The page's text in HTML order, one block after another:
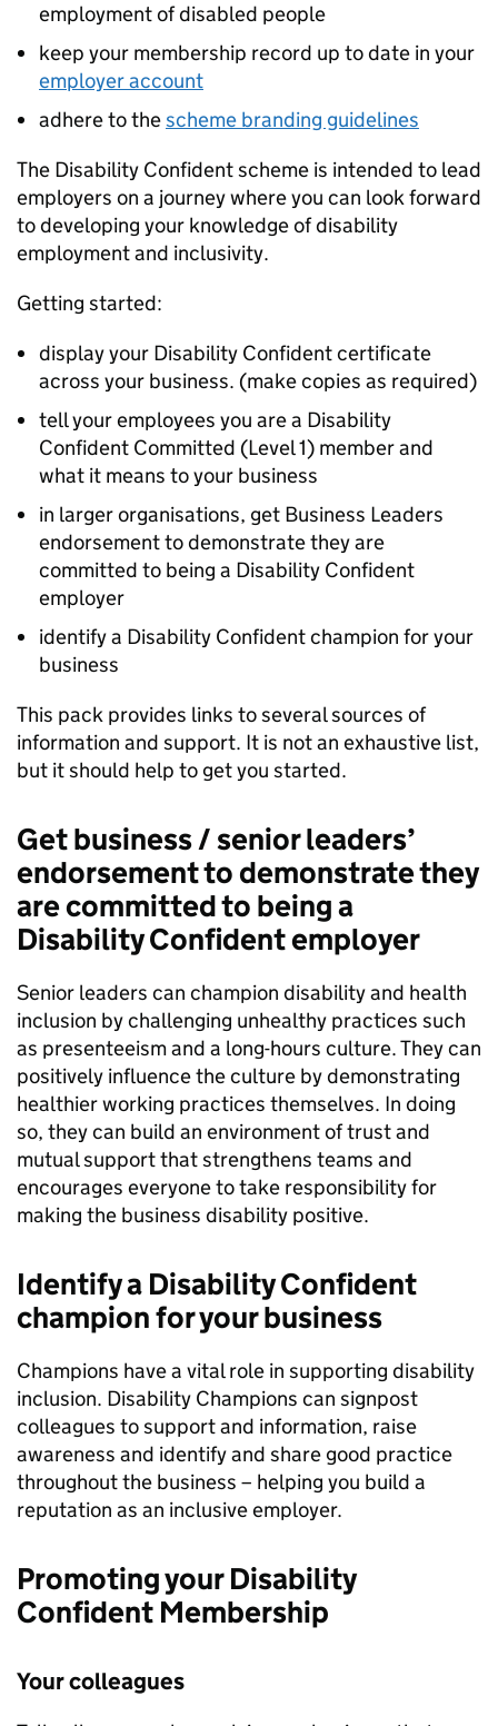
employment of disabled people
keep your membership record up to date in your
employer account
adhere to thescheme branding guidelines
The Disability Confident scheme is intended to lead
employers on a journey where you can look forward
to developing your knowledge of disability
employment and inclusivity.
Getting started:
display your Disability Confident certificate
across your business. (make copies as required)
tell your employees you are a Disability
Confident Committed (Level 1) member and
what it means to your business
in larger organisations, get Business Leaders
endorsement to demonstrate they are
committed to being a Disability Confident
employer
identify a Disability Confident champion for your
business
This pack provides links to several sources of
information and support. It is not an exhaustive list,
but it should help to get you started.
Get business / senior leaders’
endorsement to demonstrate they
are committed to being a
Disability Confident employer
Senior leaders can champion disability and health
inclusion by challenging unhealthy practices such
as presenteeism and a long-hours culture. They can
positively influence the culture by demonstrating
healthier working practices themselves. In doing
so, they can build an environment of trust and
mutual support that strengthens teams and
encourages everyone to take responsibility for
making the business disability positive.
Identify a Disability Confident
champion for your business
Champions have a vital role in supporting disability
inclusion. Disability Champions can signpost
colleagues to support and information, raise
awareness and identify and share good practice
throughout the business – helping you build a
reputation as an inclusive employer.
Promoting your Disability
Confident Membership
Your colleagues